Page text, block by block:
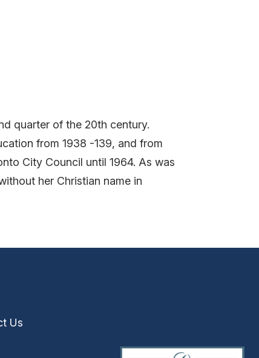
quarter of the 20th century.
from 1938 -139, and from
City Council until 1964. As was
her Christian name in
Us